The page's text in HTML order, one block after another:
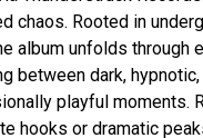
chaos. Rooted in
album unfolds through
between dark, hypnotic,
playful moments.
hooks or dramatic